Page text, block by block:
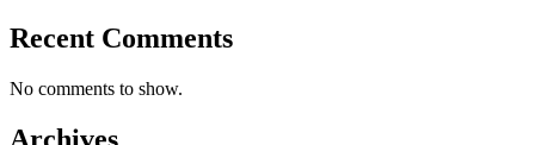
Recent Comments
No comments to show.